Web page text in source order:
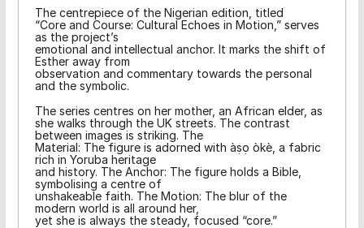
The centrepiece of the Nigerian edition, titled
“Core and Course: Cultural Echoes in Motion,” serves
as the project’s
emotional and intellectual anchor. It marks the shift of
Esther away from
observation and commentary towards the personal
and the symbolic.
The series centres on her mother, an African elder, as
she walks through the UK streets. The contrast
between images is striking. The
Material: The figure is adorned with àṣọ òkè, a fabric
rich in Yoruba heritage
and history. The Anchor: The figure holds a Bible,
symbolising a centre of
unshakeable faith. The Motion: The blur of the
modern world is all around her,
yet she is always the steady, focused “core.”